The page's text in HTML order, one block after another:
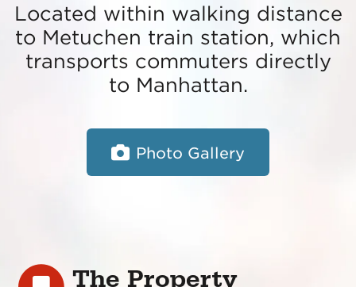
Located within walking distance
to Metuchen train station, which
transports commuters directly
to Manhattan.
Photo Gallery
The Property